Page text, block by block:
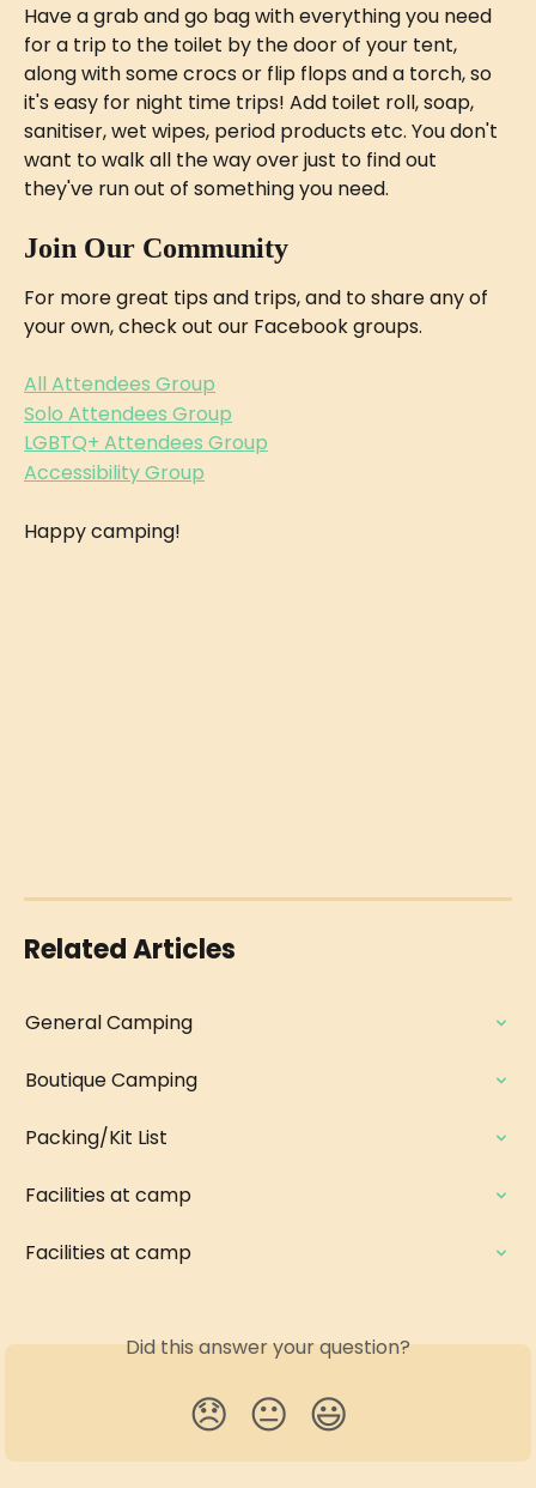
Have a grab and go bag with everything you need
for a trip to the toilet by the door of your tent,
along with some crocs or flip flops and a torch, so
it's easy for night time trips! Add toilet roll, soap,
sanitiser, wet wipes, period products etc. You don't
want to walk all the way over just to find out
they've run out of something you need.
Join Our Community
For more great tips and trips, and to share any of
your own, check out our Facebook groups.
All Attendees Group
Solo Attendees Group
LGBTQ+ Attendees Group
Accessibility Group
Happy camping!
Related Articles
General Camping
Boutique Camping
Packing/Kit List
Facilities at camp
Facilities at camp
Did this answer your question?
😞 😐 😃